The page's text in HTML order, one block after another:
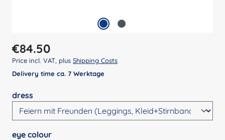
Regular price:
€84.50
Price incl. VAT, plus Shipping Costs
Delivery time ca. 7 Werktage
Select
dress
Select
eye colour